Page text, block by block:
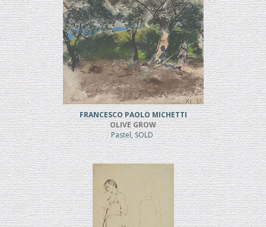
FRANCESCO PAOLO MICHETTI
OLIVE GROW
Pastel, SOLD